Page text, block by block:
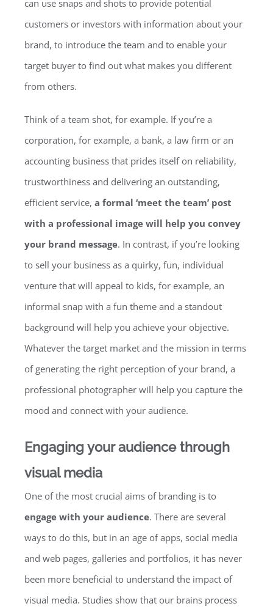
can use snaps and shots to provide potential
customers or investors with information about your
brand, to introduce the team and to enable your
target buyer to find out what makes you different
from others.
Think of a team shot, for example. If you’re a
corporation, for example, a bank, a law firm or an
accounting business that prides itself on reliability,
trustworthiness and delivering an outstanding,
efficient service, a formal ‘meet the team’ post
with a professional image will help you convey
your brand message. In contrast, if you’re looking
to sell your business as a quirky, fun, individual
venture that will appeal to kids, for example, an
informal snap with a fun theme and a standout
background will help you achieve your objective.
Whatever the target market and the mission in terms
of generating the right perception of your brand, a
professional photographer will help you capture the
mood and connect with your audience.
Engaging your audience through
visual media
One of the most crucial aims of branding is to
engage with your audience. There are several
ways to do this, but in an age of apps, social media
and web pages, galleries and portfolios, it has never
been more beneficial to understand the impact of
visual media. Studies show that our brains process